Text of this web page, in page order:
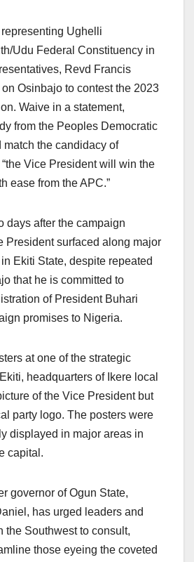
Ughelli
Udu Federal Constituency in
Revd Francis
Osinbajo to contest the 2023
Waive in a statement,
from the Peoples Democratic
match the candidacy of
Vice President will win the
ease from the APC.”
days after the campaign
President surfaced along major
Ekiti State, despite repeated
that he is committed to
of President Buhari
promises to Nigeria.
at one of the strategic
headquarters of Ikere local
of the Vice President but
party logo. The posters were
displayed in major areas in
capital.
governor of Ogun State,
has urged leaders and
the Southwest to consult,
those eyeing the coveted